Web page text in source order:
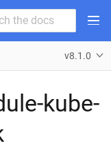
v8.1.0
kube-